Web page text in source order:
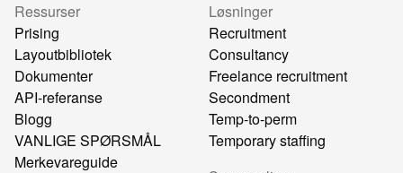
Ressurser
Prising
Layoutbibliotek
Dokumenter
API-referanse
Blogg
VANLIGE SPØRSMÅL
Merkevareguide
Løsninger
Recruitment
Consultancy
Freelance recruitment
Secondment
Temp-to-perm
Temporary staffing